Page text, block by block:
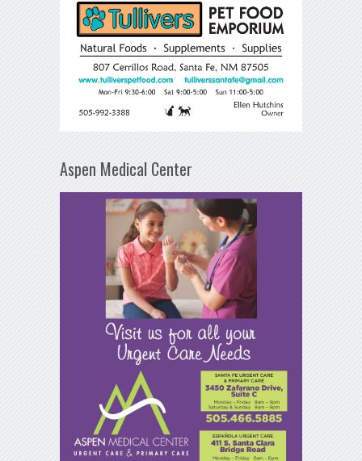
Aspen Medical Center